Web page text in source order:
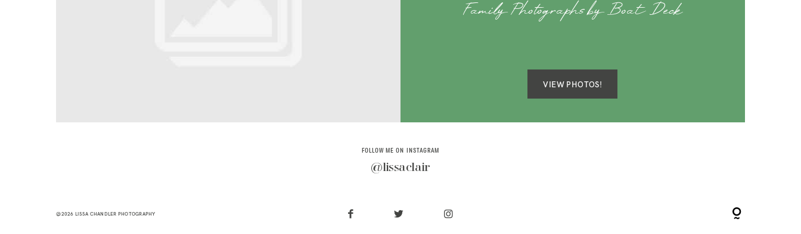
Family Photographs by Boat Deck
VIEW PHOTOS!
FOLLOW ME ON INSTAGRAM
@lissaclair
@2026 LISSA CHANDLER PHOTOGRAPHY